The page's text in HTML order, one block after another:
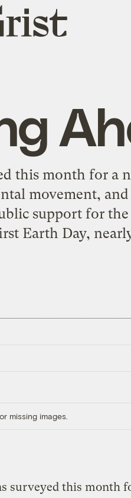
this month for a
movement, and
support for
Earth Day,
missing images.
surveyed this month